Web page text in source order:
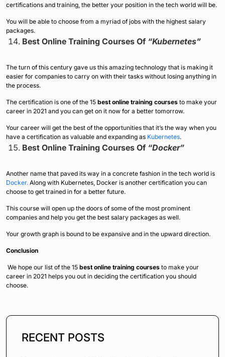
certifications and training, the better your position in the tech world will be.
You will be able to choose from a myriad of jobs with the highest salary
packages.
Best Online Training Courses Of “Kubernetes”
The turn of this century gave us this amazing technology that is making it
easier for companies to carry on with their tasks without losing anything in
the process.
The certification is one of the 15 best online training courses to make your
career in 2021 and you can get on it now for a better tomorrow.
Your career will get the best of the opportunities that it’s the way when you
have a certification as valuable and expanding as Kubernetes.
Best Online Training Courses Of “Docker”
Another name that paved its way in a concrete fashion in the tech world is
Docker. Along with Kubernetes, Docker is another certification you can
choose to get trained in for a better future.
This course will open up the doors of some of the most prominent
companies and help you get the best salary packages as well.
Your growth graph is bound to be expansive and in the upward direction.
Conclusion
We hope our list of the 15 best online training courses to make your
career in 2021 helps you out in deciding the certification you should
choose.
RECENT POSTS